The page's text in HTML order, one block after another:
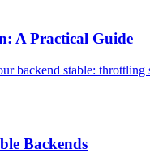
A Practical Guide
backend stable: throttling
Backends